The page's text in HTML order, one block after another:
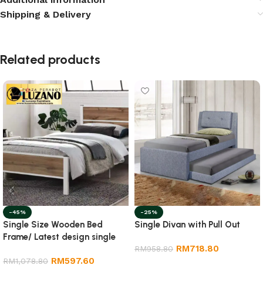
Shipping & Delivery
Related products
-45%
Single Size Wooden Bed
Frame/ Latest design single
RM1,078.80 RM597.60
-25%
Single Divan with Pull Out
RM958.80 RM718.80